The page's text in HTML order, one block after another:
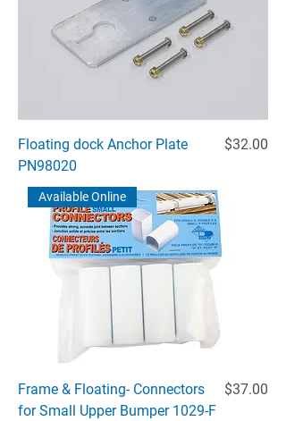
Floating dock Anchor Plate
PN98020
Price
$32.00
Available Online
Frame & Floating- Connectors
for Small Upper Bumper 1029-F
Price
$37.00